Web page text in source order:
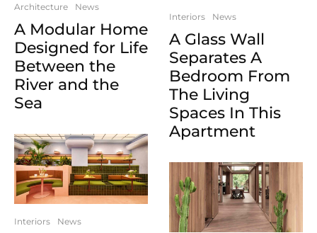
Architecture News
A Modular Home
Designed for Life
Between the
River and the
Sea
Interiors News
Interiors News
A Glass Wall
Separates A
Bedroom From
The Living
Spaces In This
Apartment